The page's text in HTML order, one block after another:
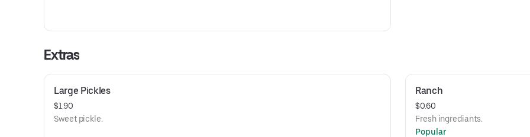
Extras
Large Pickles
$1.90
Sweet pickle.
Ranch
$0.60
Fresh ingrediants.
Popular